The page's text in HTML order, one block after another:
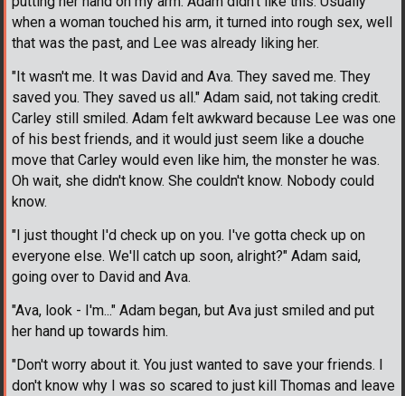
when a woman touched his arm, it turned into rough sex, well
that was the past, and Lee was already liking her.
"It wasn't me. It was David and Ava. They saved me. They
saved you. They saved us all." Adam said, not taking credit.
Carley still smiled. Adam felt awkward because Lee was one
of his best friends, and it would just seem like a douche
move that Carley would even like him, the monster he was.
Oh wait, she didn't know. She couldn't know. Nobody could
know.
"I just thought I'd check up on you. I've gotta check up on
everyone else. We'll catch up soon, alright?" Adam said,
going over to David and Ava.
"Ava, look - I'm..." Adam began, but Ava just smiled and put
her hand up towards him.
"Don't worry about it. You just wanted to save your friends. I
don't know why I was so scared to just kill Thomas and leave